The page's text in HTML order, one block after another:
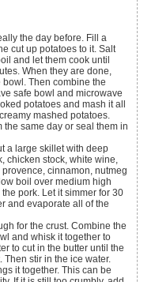
the day before. Fill a
cut up potatoes to it. Salt
and let them cook until
When they are done,
Then combine the
safe bowl and microwave
potatoes and mash it all
mashed potatoes.
the same day or seal them in
a large skillet with deep
chicken stock, white wine,
cinnamon, nutmeg
boil over medium high
pork. Let it simmer for 30
and evaporate all of the
for the crust. Combine the
and whisk it together to
to cut in the butter until the
stir in the ice water.
it together. This can be